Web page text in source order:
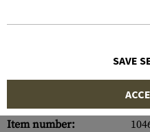
Item number:
SAVE